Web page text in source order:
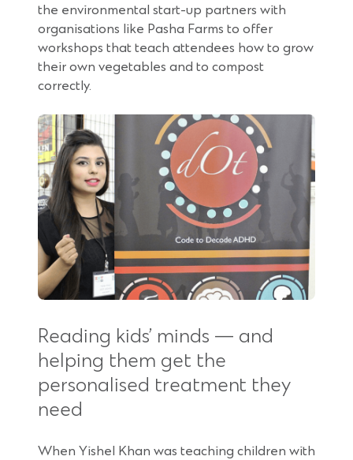
new
window)
new
window)
the environmental start-up partners with
organisations like Pasha Farms to offer
workshops that teach attendees how to grow
their own vegetables and to compost
correctly.
Reading kids’ minds — and
helping them get the
personalised treatment they
need
When Yishel Khan was teaching children with